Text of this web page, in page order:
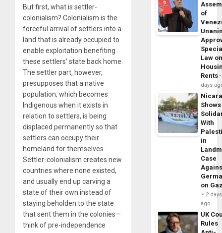
But first, what is settler-
colonialism? Colonialism is the
forceful arrival of settlers into a
land that is already occupied to
enable exploitation benefiting
these settlers’ state back home.
The settler part, however,
presupposes that a native
population, which becomes
Indigenous when it exists in
relation to settlers, is being
displaced permanently so that
settlers can occupy their
homeland for themselves.
Settler-colonialism creates new
countries where none existed,
and usually end up carving a
state of their own instead of
staying beholden to the state
that sent them in the colonies—
think of pre-independence
of
Law
Rents
days
Shows
With
in
Case
on
2 days
ago
UK
Rules